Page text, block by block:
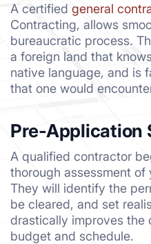
A certified general
Contracting, allows
bureaucratic process.
a foreign land that
native language, and is
that one would
Pre-Application
A qualified contractor
thorough assessment
They will identify the
be cleared, and set
drastically improves the
budget and schedule.